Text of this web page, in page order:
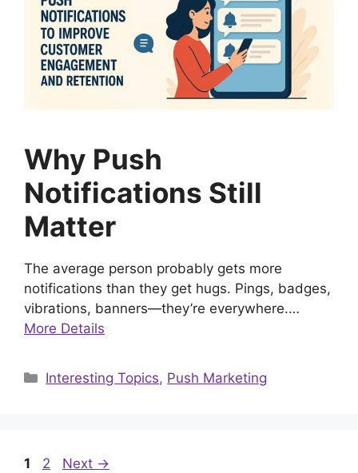
Why Push
Notifications Still
Matter
The average person probably gets more
notifications than they get hugs. Pings, badges,
vibrations, banners—they’re everywhere.…
More Details
Categories
Interesting Topics, Push Marketing
Page
1 Page
2 Next →